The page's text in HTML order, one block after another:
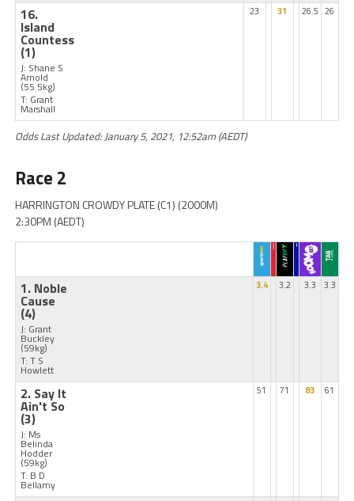
16.
Island
Countess
(1)
J: Shane S
Arnold
(55.5kg)
T: Grant
Marshall
23 31 26.5 26
Odds Last Updated: January 5, 2021, 12:52am (AEDT)
Race 2
HARRINGTON CROWDY PLATE (C1) (2000M)
2:30PM (AEDT)
1. Noble
Cause
(4)
J: Grant
Buckley
(59kg)
T: T S
Howlett
3.4 3.2 3.3 3.3
2. Say It
Ain't So
(3)
J: Ms
Belinda
Hodder
(59kg)
T: B D
Bellamy
51 71 83 61